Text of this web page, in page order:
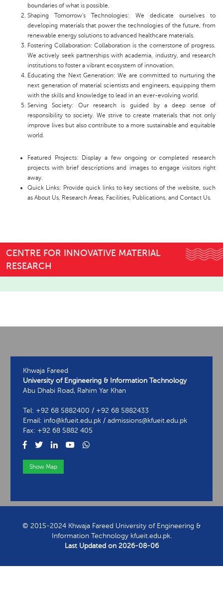
boundaries of what is possible.
Shaping Tomorrow's Technologies: We dedicate ourselves to
developing materials that power the technologies of the future, from
renewable energy solutions to advanced healthcare materials.
Fostering Collaboration: Collaboration is the cornerstone of progress.
We actively seek partnerships with academia, industry, and research
institutions to foster a vibrant ecosystem of innovation.
Educating the Next Generation: We are committed to nurturing the
next generation of material scientists and engineers, equipping them
with the skills and knowledge to lead in an ever-evolving world.
Serving Society: Our research is guided by a deep sense of
responsibility to society. We strive to create materials that not only
improve lives but also contribute to a more sustainable and equitable
world.
Featured Projects: Display a few ongoing or completed research
projects with brief descriptions and images to engage visitors right
away.
Quick Links: Provide quick links to key sections of the website, such
as About Us, Research Areas, Facilities, Publications, and Contact Us.
CENTRE FOR INNOVATIVE MATERIAL
RESEARCH
Khwaja Fareed
University of Engineering & Information Technology
Abu Dhabi Road, Rahim Yar Khan
Tel: +92 68 5882400 / +92 68 5882433
Email: info@kfueit.edu.pk / admissions@kfueit.edu.pk
Fax: +92 68 5882 405
Show Map
© 2015-2024 Khwaja Fareed University of Engineering &
Information Technology kfueit.edu.pk.
Last Updated on 2026-08-06